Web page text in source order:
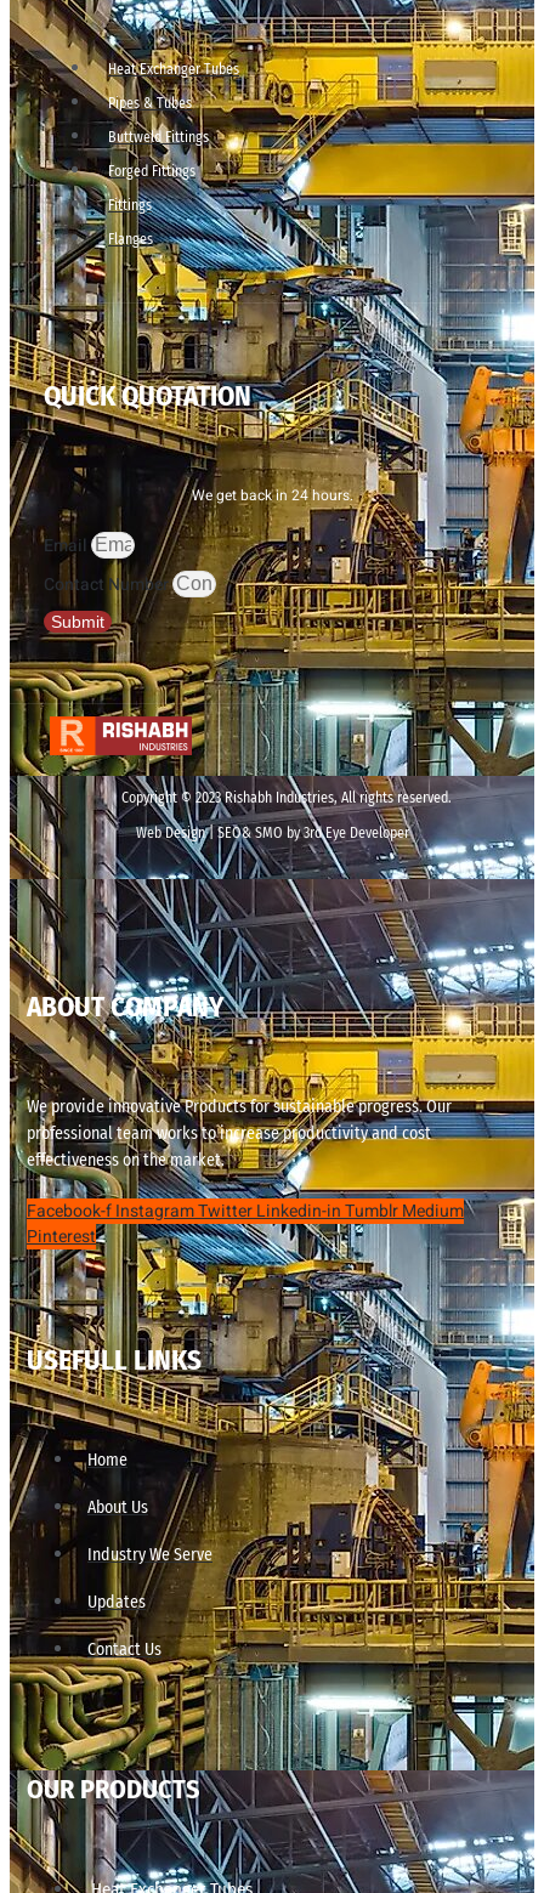
Heat Exchanger Tubes
Pipes & Tubes
Buttweld Fittings
Forged Fittings
Fittings
Flanges
QUICK QUOTATION
We get back in 24 hours.
Email
Contact Number
Submit
Copyright © 2023 Rishabh Industries, All rights reserved.
Web Design | SEO& SMO by 3rd Eye Developer
ABOUT COMPANY
We provide innovative Products for sustainable progress. Our
professional team works to increase productivity and cost
effectiveness on the market.
Facebook-fInstagramTwitterLinkedin-inTumblrMedium
Pinterest
USEFULL LINKS
Home
About Us
Industry We Serve
Updates
Contact Us
OUR PRODUCTS